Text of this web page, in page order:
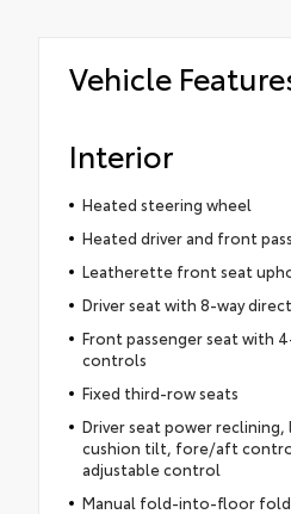
Vehicle
Interior
Heated steering wheel
Heated driver and front
Leatherette front seat
Driver seat with 8-way
Front passenger seat with
controls
Fixed third-row seats
Driver seat power
cushion tilt, fore/aft
adjustable control
Manual fold-into-floor